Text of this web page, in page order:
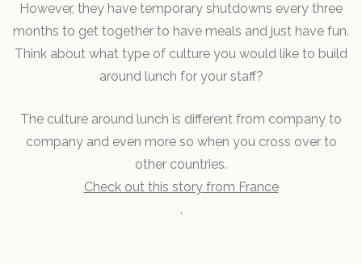
However, they have temporary shutdowns every three
months to get together to have meals and just have fun.
Think about what type of culture you would like to build
around lunch for your staff?
The culture around lunch is different from company to
company and even more so when you cross over to
other countries.
Check out this story from France
.